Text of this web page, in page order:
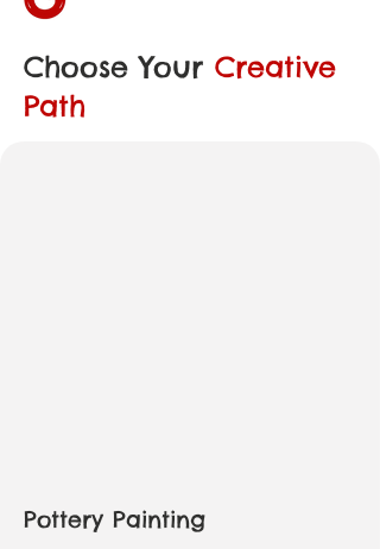
Choose Your Creative
Path
Pottery Painting